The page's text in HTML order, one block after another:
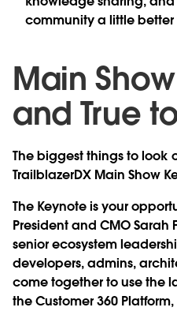
community a little
Main
and True
The biggest things to look
TrailblazerDX Main Show
The Keynote is your
President and CMO
senior ecosystem
developers, admins,
come together to use the
the Customer 360